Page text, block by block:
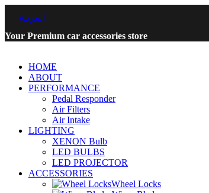
العربية
Your Premium car accessories store
HOME
ABOUT
PERFORMANCE
Pedal Responder
Air Filters
Air Intake
LIGHTING
XENON Bulb
LED BULBS
LED PROJECTOR
ACCESSORIES
Wheel Locks